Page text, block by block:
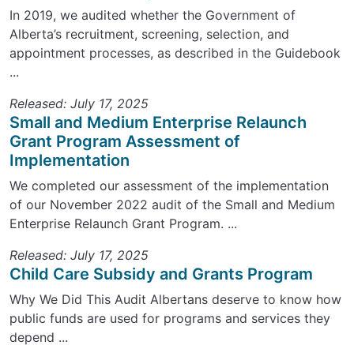
In 2019, we audited whether the Government of
Alberta’s recruitment, screening, selection, and
appointment processes, as described in the Guidebook
...
Released: July 17, 2025
Small and Medium Enterprise Relaunch
Grant Program Assessment of
Implementation
We completed our assessment of the implementation
of our November 2022 audit of the Small and Medium
Enterprise Relaunch Grant Program. ...
Released: July 17, 2025
Child Care Subsidy and Grants Program
Why We Did This Audit Albertans deserve to know how
public funds are used for programs and services they
depend ...